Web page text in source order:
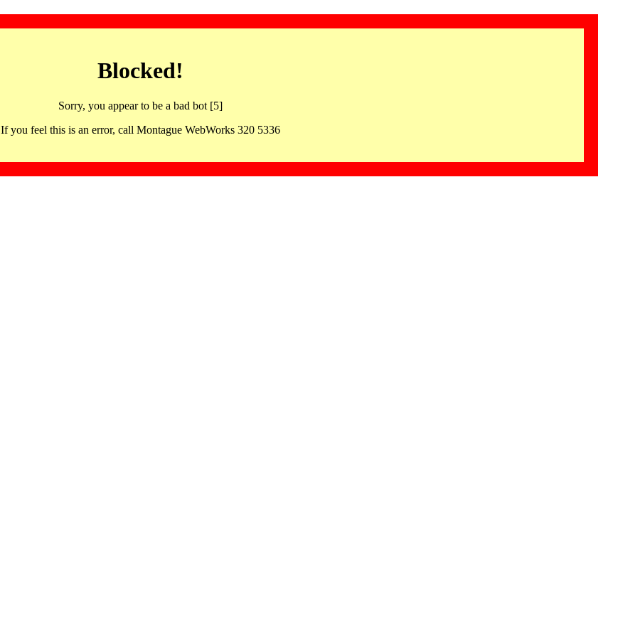
Blocked!
Sorry, you appear to be a bad bot [5]
If you feel this is an error, call Montague WebWorks 320 5336